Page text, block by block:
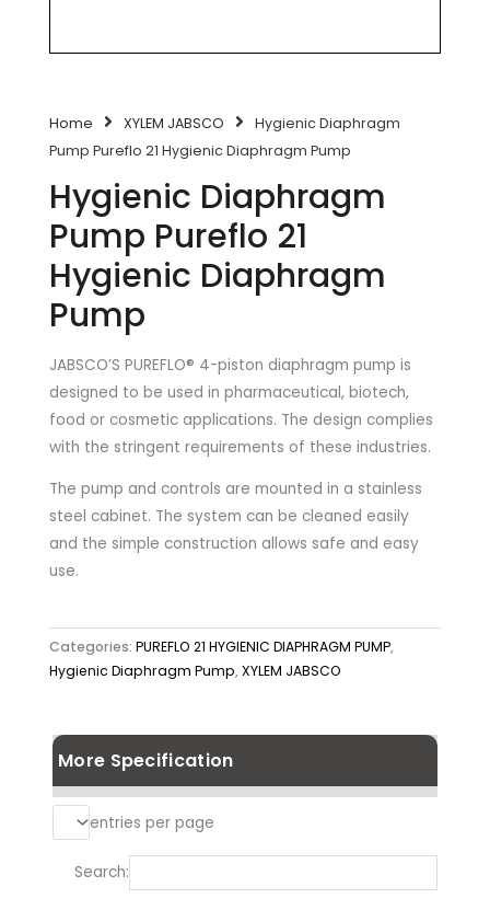
Home XYLEM JABSCO
Hygienic Diaphragm
Pump Pureflo 21 Hygienic Diaphragm Pump
Hygienic Diaphragm
Pump Pureflo 21
Hygienic Diaphragm
Pump
JABSCO’S PUREFLO® 4-piston diaphragm pump is
designed to be used in pharmaceutical, biotech,
food or cosmetic applications. The design complies
with the stringent requirements of these industries.
The pump and controls are mounted in a stainless
steel cabinet. The system can be cleaned easily
and the simple construction allows safe and easy
use.
Categories: PUREFLO 21 HYGIENIC DIAPHRAGM PUMP,
Hygienic Diaphragm Pump,XYLEM JABSCO
More Specification
entries per page
Search: